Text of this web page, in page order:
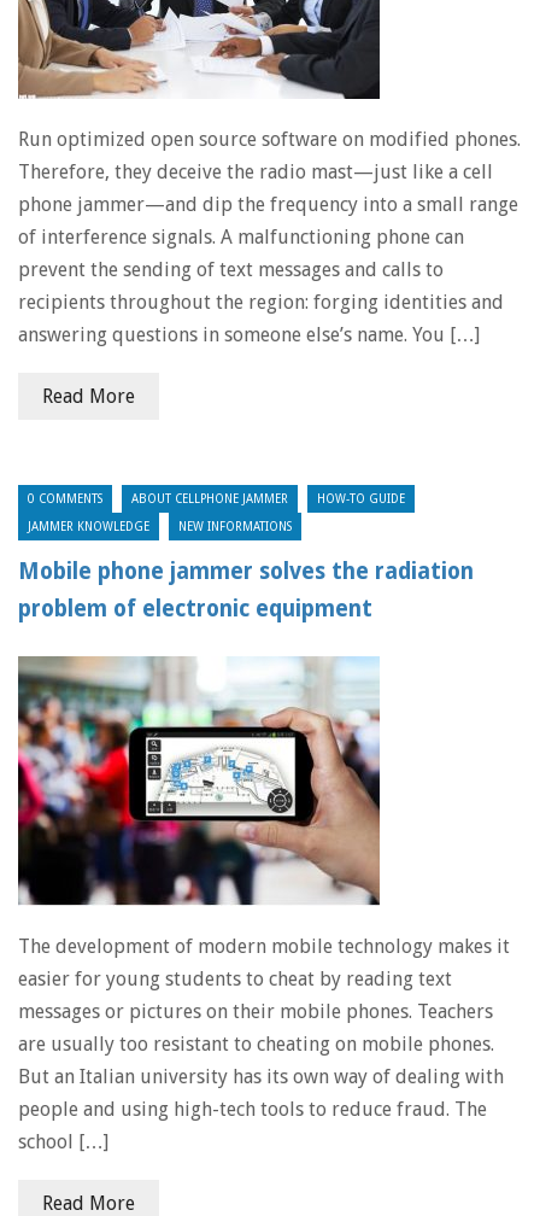
Run optimized open source software on modified phones.
Therefore, they deceive the radio mast—just like a cell
phone jammer—and dip the frequency into a small range
of interference signals. A malfunctioning phone can
prevent the sending of text messages and calls to
recipients throughout the region: forging identities and
answering questions in someone else’s name. You […]
Read More
0 COMMENTS ABOUT CELLPHONE JAMMER HOW-TO GUIDE
JAMMER KNOWLEDGE NEW INFORMATIONS
Mobile phone jammer solves the radiation
problem of electronic equipment
The development of modern mobile technology makes it
easier for young students to cheat by reading text
messages or pictures on their mobile phones. Teachers
are usually too resistant to cheating on mobile phones.
But an Italian university has its own way of dealing with
people and using high-tech tools to reduce fraud. The
school […]
Read More